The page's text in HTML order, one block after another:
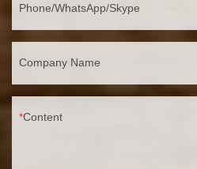
Phone/WhatsApp/Skype
Company Name
Content